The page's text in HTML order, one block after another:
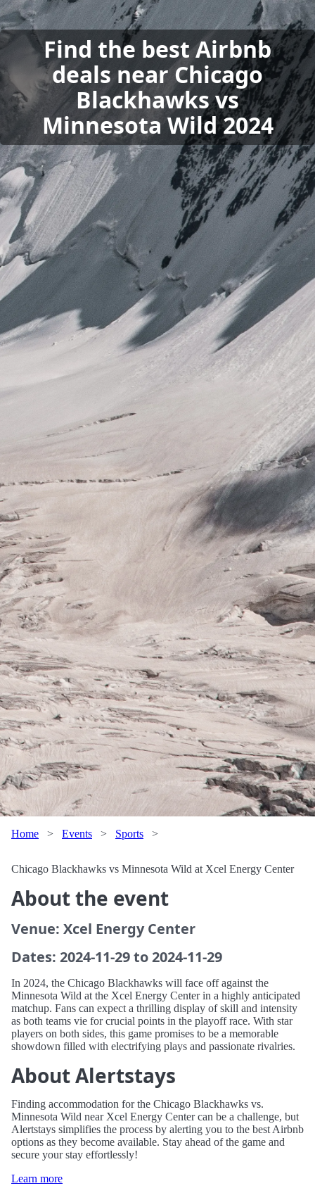
Find the best Airbnb
deals near Chicago
Blackhawks vs
Minnesota Wild 2024
Home > Events > Sports >
Chicago Blackhawks vs Minnesota Wild at Xcel Energy Center
About the event
Venue: Xcel Energy Center
Dates: 2024-11-29 to 2024-11-29
In 2024, the Chicago Blackhawks will face off against the
Minnesota Wild at the Xcel Energy Center in a highly anticipated
matchup. Fans can expect a thrilling display of skill and intensity
as both teams vie for crucial points in the playoff race. With star
players on both sides, this game promises to be a memorable
showdown filled with electrifying plays and passionate rivalries.
About Alertstays
Finding accommodation for the Chicago Blackhawks vs.
Minnesota Wild near Xcel Energy Center can be a challenge, but
Alertstays simplifies the process by alerting you to the best Airbnb
options as they become available. Stay ahead of the game and
secure your stay effortlessly!
Learn more